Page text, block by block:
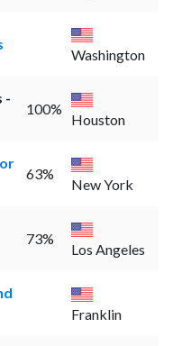
Washington
-
100%
Houston
63%
New York
73%
Los Angeles
Franklin